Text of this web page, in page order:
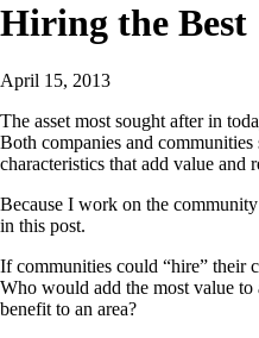
Hiring the Best
April 15, 2013
The asset most sought after in
Both companies and
characteristics that add value and
Because I work on the
in this post.
If communities could “hire” their
Who would add the most value to
benefit to an area?